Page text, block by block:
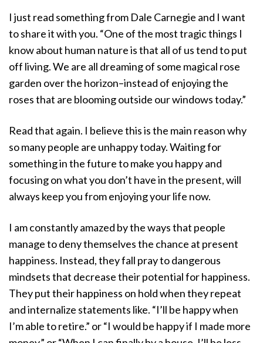
n
I just read something from Dale Carnegie and I want
to share it with you. “One of the most tragic things I
know about human nature is that all of us tend to put
off living. We are all dreaming of some magical rose
garden over the horizon–instead of enjoying the
roses that are blooming outside our windows today.”
Read that again. I believe this is the main reason why
so many people are unhappy today. Waiting for
something in the future to make you happy and
focusing on what you don’t have in the present, will
always keep you from enjoying your life now.
I am constantly amazed by the ways that people
manage to deny themselves the chance at present
happiness. Instead, they fall pray to dangerous
mindsets that decrease their potential for happiness.
They put their happiness on hold when they repeat
and internalize statements like. “I’ll be happy when
I’m able to retire.” or “I would be happy if I made more